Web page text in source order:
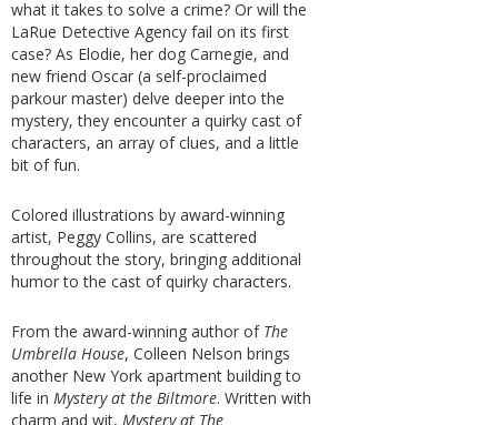
what it takes to solve a crime? Or will the
LaRue Detective Agency fail on its first
case? As Elodie, her dog Carnegie, and
new friend Oscar (a self-proclaimed
parkour master) delve deeper into the
mystery, they encounter a quirky cast of
characters, an array of clues, and a little
bit of fun.
Colored illustrations by award-winning
artist, Peggy Collins, are scattered
throughout the story, bringing additional
humor to the cast of quirky characters.
From the award-winning author of The
Umbrella House, Colleen Nelson brings
another New York apartment building to
life in Mystery at the Biltmore. Written with
charm and wit, Mystery at The